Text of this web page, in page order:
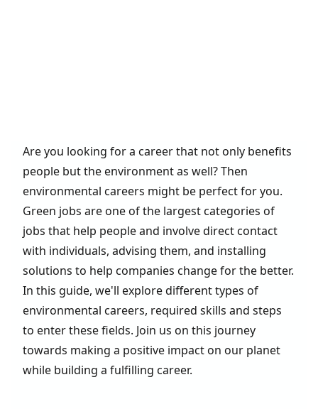
Are you looking for a career that not only benefits
people but the environment as well? Then
environmental careers might be perfect for you.
Green jobs are one of the largest categories of
jobs that help people and involve direct contact
with individuals, advising them, and installing
solutions to help companies change for the better.
In this guide, we'll explore different types of
environmental careers, required skills and steps
to enter these fields. Join us on this journey
towards making a positive impact on our planet
while building a fulfilling career.